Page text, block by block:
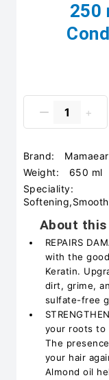
250
Brand:
Weight:
650 ml
Speciality:
About
REPAIRS
with the
Keratin.
dirt, grime,
sulfate-free
your roots to
The
your hair
Almond oil